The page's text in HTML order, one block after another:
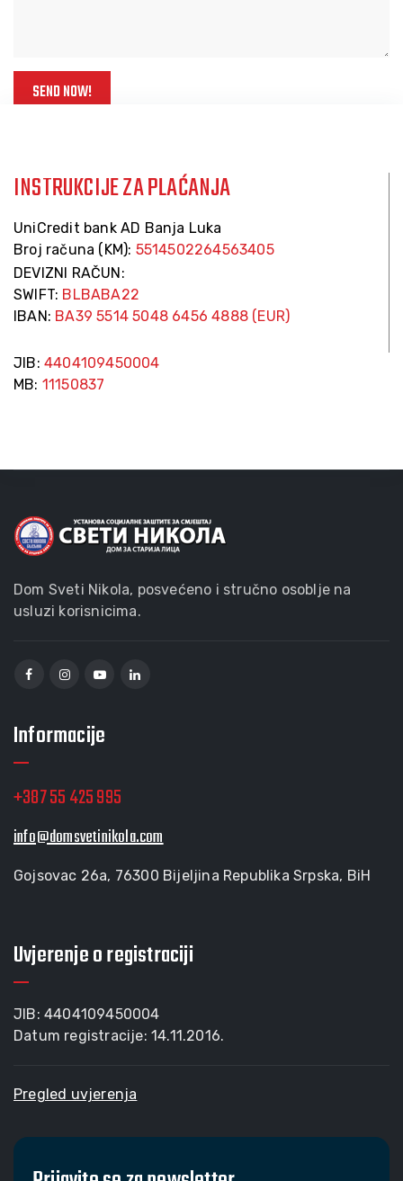
INSTRUKCIJE ZA PLAĆANJA
UniCredit bank AD Banja Luka
Broj računa (KM): 5514502264563405
DEVIZNI RAČUN:
SWIFT: BLBABA22
IBAN: BA39 5514 5048 6456 4888 (EUR)
JIB: 4404109450004
MB: 11150837
Dom Sveti Nikola, posvećeno i stručno osoblje na
usluzi korisnicima.
Informacije
+387 55 425 995
info@domsvetinikola.com
Gojsovac 26a, 76300 Bijeljina Republika Srpska, BiH
Uvjerenje o registraciji
JIB: 4404109450004
Datum registracije: 14.11.2016.
Pregled uvjerenja